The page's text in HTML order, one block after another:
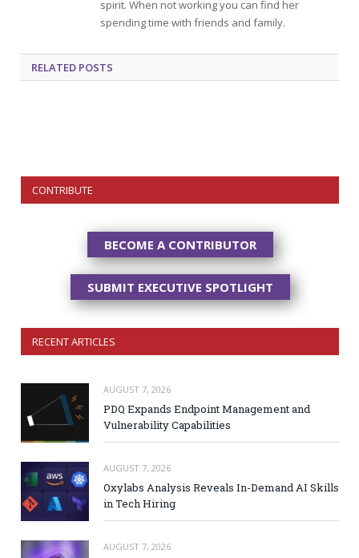
spirit. When not working you can find her
spending time with friends and family.
RELATED POSTS
CONTRIBUTE
BECOME A CONTRIBUTOR
SUBMIT EXECUTIVE SPOTLIGHT
RECENT ARTICLES
AUGUST 7, 2026
PDQ Expands Endpoint Management and
Vulnerability Capabilities
AUGUST 7, 2026
Oxylabs Analysis Reveals In-Demand AI Skills
in Tech Hiring
AUGUST 7, 2026